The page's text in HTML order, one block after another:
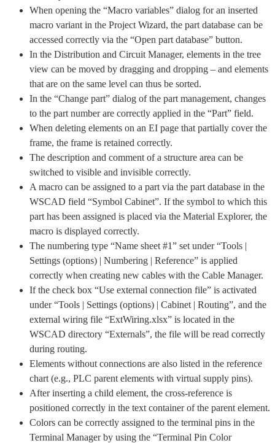
When opening the “Macro variables” dialog for an inserted
macro variant in the Project Wizard, the part database can be
accessed correctly via the “Open part database” button.
In the Distribution and Circuit Manager, elements in the tree
view can be moved by dragging and dropping – and elements
that are on the same level can thus be sorted.
In the “Change part” dialog of the part management, changes
to the part number are correctly applied in the “Part” field.
When deleting elements on an EI page that partially cover the
frame, the frame is retained correctly.
The description and comment of a structure area can be
switched to visible and invisible correctly.
A macro can be assigned to a part via the part database in the
WSCAD field “Symbol Cabinet”. If the symbol to which this
part has been assigned is placed via the Material Explorer, the
macro is displayed correctly.
The numbering type “Name sheet #1” set under “Tools |
Settings (options) | Numbering | Reference” is applied
correctly when creating new cables with the Cable Manager.
If the check box “Use external connection file” is activated
under “Tools | Settings (options) | Cabinet | Routing”, and the
external wiring file “ExtWiring.xlsx” is located in the
WSCAD directory “Externals”, the file will be read correctly
during routing.
Elements without connections are also listed in the reference
chart (e.g., PLC parent elements with virtual supply pins).
After inserting a child element, the cross-reference is
positioned correctly in the text container of the parent element.
Colors can be correctly assigned to the terminal pins in the
Terminal Manager by using the “Terminal Pin Color